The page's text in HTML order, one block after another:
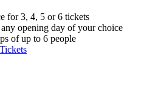
for 3, 4, 5 or 6 tickets
opening day of your choice
of up to 6 people
Tickets